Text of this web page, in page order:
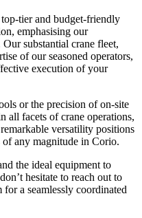
tier and budget-friendly
emphasising our
substantial crane fleet,
of our seasoned operators,
execution of your
or the precision of on-site
all facets of crane operations,
versatility positions
of any magnitude in Corio.
the ideal equipment to
hesitate to reach out to
a seamlessly coordinated